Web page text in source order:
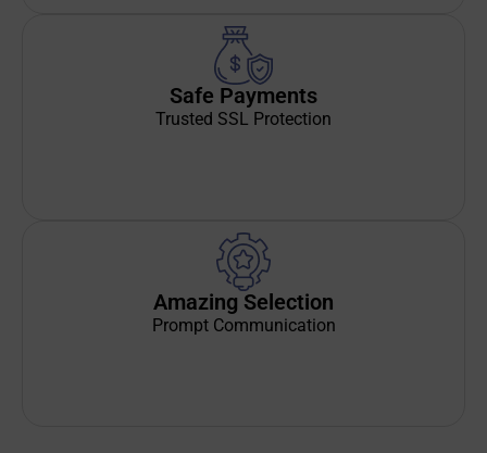
Safe Payments
Trusted SSL Protection
Amazing Selection
Prompt Communication